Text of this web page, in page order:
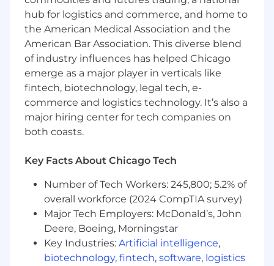
dependent on annual hours expectation,
position status/level and location.
"Wipfli" is the brand name under which Wipfli
LLP and Wipfli Advisory LLC and its respective
subsidiary entities provide professional services.
Wipfli LLP and Wipfli Advisory LLC (and its
respective subsidiary entities) practice in an
alternative practice structure in accordance
with the AICPA Code of Professional Conduct
and applicable law, regulations, and professional
CPA firm that provides attest services to its
clients, and Wipfli Advisory LLC provides tax
and business consulting services to its clients.
Wipfli Advisory LLC and its subsidiary entities
are not licensed CPA firms.
hub for logistics and commerce, and home to
the American Medical Association and the
American Bar Association. This diverse blend
of industry influences has helped Chicago
emerge as a major player in verticals like
fintech, biotechnology, legal tech, e-
commerce and logistics technology. It’s also a
major hiring center for tech companies on
both coasts.
Key Facts About Chicago Tech
Number of Tech Workers: 245,800; 5.2% of
overall workforce (2024 CompTIA survey)
Major Tech Employers: McDonald’s, John
Deere, Boeing, Morningstar
Key Industries: Artificial intelligence,
biotechnology, fintech, software, logistics